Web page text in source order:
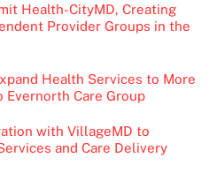
Health-CityMD, Creating
Provider Groups in the
Health Services to More
Evernorth Care Group
with VillageMD to
and Care Delivery